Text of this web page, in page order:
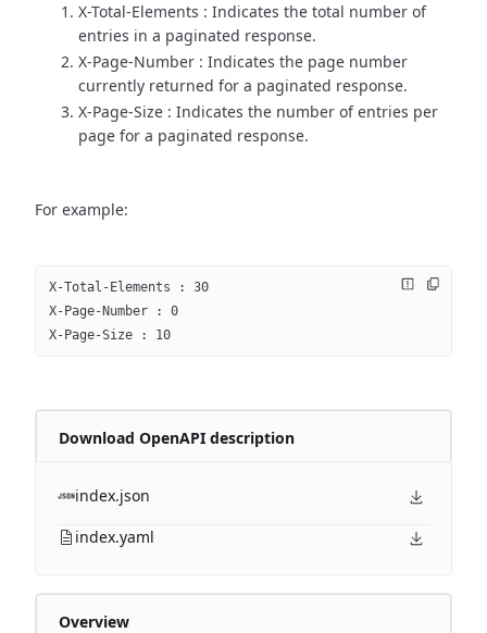
X-Total-Elements : Indicates the total number of
entries in a paginated response.
X-Page-Number : Indicates the page number
currently returned for a paginated response.
X-Page-Size : Indicates the number of entries per
page for a paginated response.
For example:
X-Total-Elements : 30
X-Page-Number : 0
X-Page-Size : 10
Download OpenAPI description
index.json
index.yaml
Overview